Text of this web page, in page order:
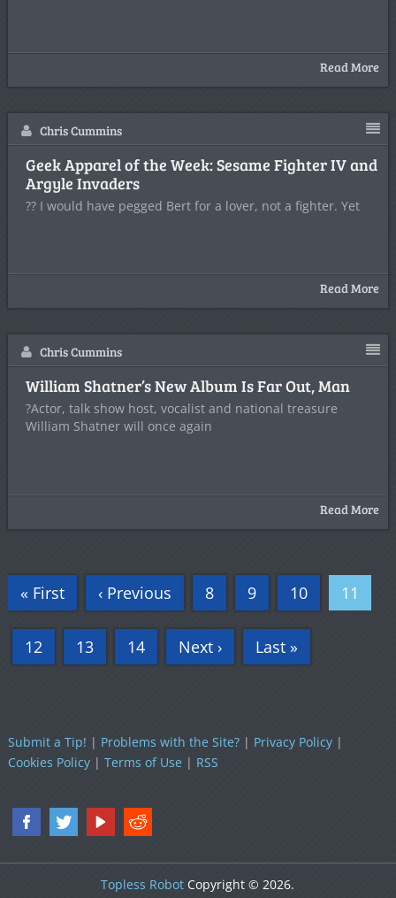
Read More
Chris Cummins
Geek Apparel of the Week: Sesame Fighter IV and
Argyle Invaders
?? I would have pegged Bert for a lover, not a fighter. Yet
Read More
Chris Cummins
William Shatner’s New Album Is Far Out, Man
?Actor, talk show host, vocalist and national treasure
William Shatner will once again
Read More
« First ‹ Previous 8 9 10 11
12 13 14 Next › Last »
Submit a Tip! | Problems with the Site?| Privacy Policy|
Cookies Policy| Terms of Use| RSS
Topless Robot Copyright © 2026.